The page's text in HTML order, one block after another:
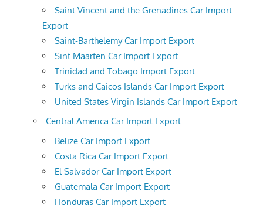
Saint Vincent and the Grenadines Car Import
Export
Saint-Barthelemy Car Import Export
Sint Maarten Car Import Export
Trinidad and Tobago Import Export
Turks and Caicos Islands Car Import Export
United States Virgin Islands Car Import Export
Central America Car Import Export
Belize Car Import Export
Costa Rica Car Import Export
El Salvador Car Import Export
Guatemala Car Import Export
Honduras Car Import Export